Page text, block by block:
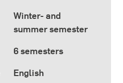
Winter- and
summer semester
6 semesters
English